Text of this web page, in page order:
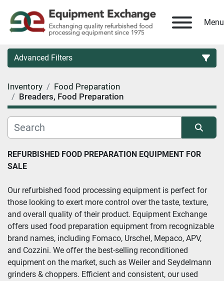
Menu
Advanced Filters
Country
Category
Manufacturer
Model
Condition
Year
Inventory
Food Preparation
Breaders, Food Preparation
Sort by
REFURBISHED FOOD PREPARATION EQUIPMENT FOR
SALE
Our refurbished food processing equipment is perfect for
those looking to exert more control over the taste, texture,
and overall quality of their product. Equipment Exchange
offers used food preparation equipment from recognizable
brand names, including Fomaco, Urschel, Mepaco, APV,
and Cozzini. We offer the best-selling reconditioned
equipment on the market, such as Weiler and Seydelmann
grinders & choppers. Efficient and consistent, our used